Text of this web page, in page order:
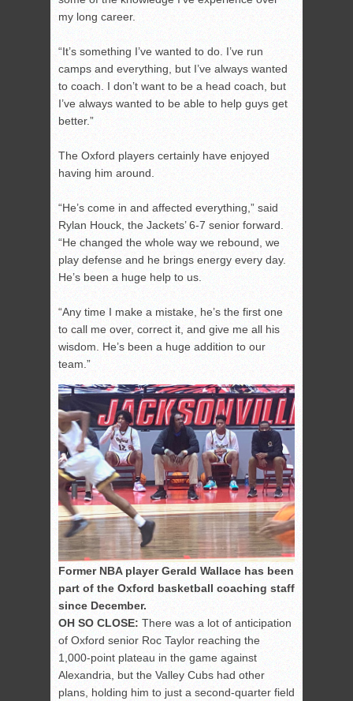
my long career.
“It’s something I’ve wanted to do. I’ve run
camps and everything, but I’ve always wanted
to coach. I don’t want to be a head coach, but
I’ve always wanted to be able to help guys get
better.”
The Oxford players certainly have enjoyed
having him around.
“He’s come in and affected everything,” said
Rylan Houck, the Jackets’ 6-7 senior forward.
“He changed the whole way we rebound, we
play defense and he brings energy every day.
He’s been a huge help to us.
“Any time I make a mistake, he’s the first one
to call me over, correct it, and give me all his
wisdom. He’s been a huge addition to our
team.”
Former NBA player Gerald Wallace has been
part of the Oxford basketball coaching staff
since December.
OH SO CLOSE: There was a lot of anticipation
of Oxford senior Roc Taylor reaching the
1,000-point plateau in the game against
Alexandria, but the Valley Cubs had other
plans, holding him to just a second-quarter field